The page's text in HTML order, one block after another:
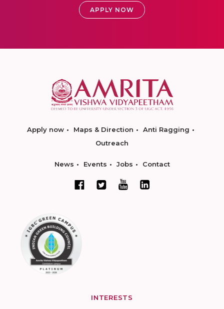
APPLY NOW
Apply now Maps & Direction
Anti Ragging
Outreach
News Events Jobs Contact
INTERESTS